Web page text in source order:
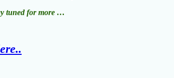
tuned for more …